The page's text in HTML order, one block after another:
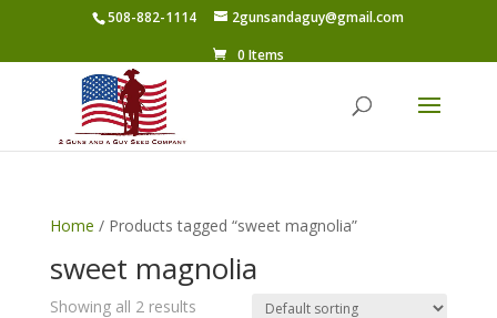
508-882-1114
2gunsandaguy@gmail.com
0 Items
Home / Products tagged “sweet magnolia”
sweet magnolia
Showing all 2 results